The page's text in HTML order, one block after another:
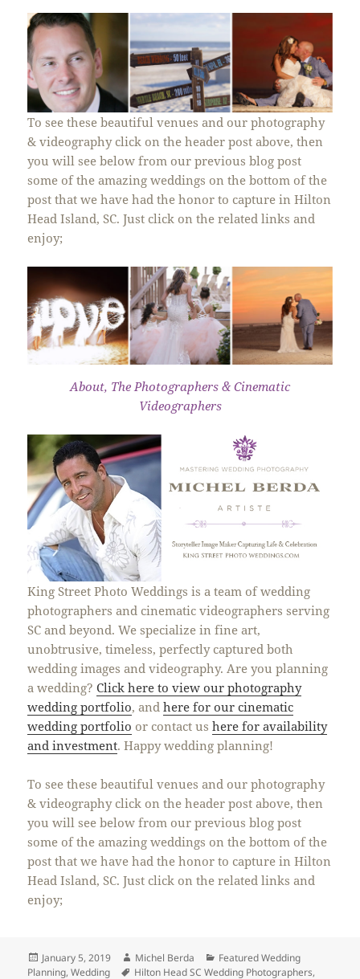
To see these beautiful venues and our photography
& videography click on the header post above, then
you will see below from our previous blog post
some of the amazing weddings on the bottom of the
post that we have had the honor to capture in Hilton
Head Island, SC. Just click on the related links and
enjoy;
About, The Photographers & Cinematic
Videographers
King Street Photo Weddings is a team of wedding
photographers and cinematic videographers serving
SC and beyond. We specialize in fine art,
unobtrusive, timeless, perfectly captured both
wedding images and videography. Are you planning
a wedding?Click here to view our photography
wedding portfolio, andhere for our cinematic
wedding portfolio or contact ushere for availability
and investment. Happy wedding planning!
To see these beautiful venues and our photography
& videography click on the header post above, then
you will see below from our previous blog post
some of the amazing weddings on the bottom of the
post that we have had the honor to capture in Hilton
Head Island, SC. Just click on the related links and
enjoy;
Posted
on
January 5, 2019 Author
Michel Berda Categories
Featured Wedding
Planning,Wedding Tags
Hilton Head SC Wedding Photographers,